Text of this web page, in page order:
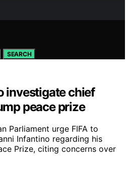
SEARCH
investigate chief
peace prize
Parliament urge FIFA to
Infantino regarding his
Prize, citing concerns over